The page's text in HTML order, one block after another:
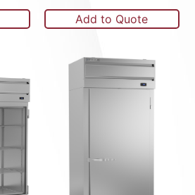
Add to Quote